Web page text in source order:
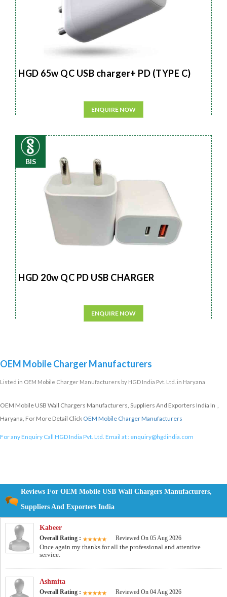
HGD 65w QC USB charger+ PD (TYPE C)
ENQUIRE NOW
BIS
HGD 20w QC PD USB CHARGER
ENQUIRE NOW
OEM Mobile Charger Manufacturers
Listed in OEM Mobile Charger Manufacturers by HGD India Pvt. Ltd. in Haryana
OEM Mobile USB Wall Chargers Manufacturers, Suppliers And Exporters India In ,
Haryana, For More Detail Click OEM Mobile Charger Manufacturers
For any Enquiry Call HGD India Pvt. Ltd. Email at : enquiry@hgdindia.com
Reviews For OEM Mobile USB Wall Chargers Manufacturers,
Suppliers And Exporters India
Kabeer
Overall Rating : Reviewed On 05 Aug 2026
Once again my thanks for all the professional and attentive
service.
Ashmita
Overall Rating : Reviewed On 04 Aug 2026